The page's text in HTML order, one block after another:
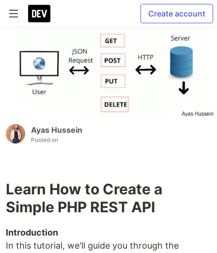
Create account
Ayas Hussein
Posted on
Learn How to Create a
Simple PHP REST API
Introduction
In this tutorial, we'll guide you through the